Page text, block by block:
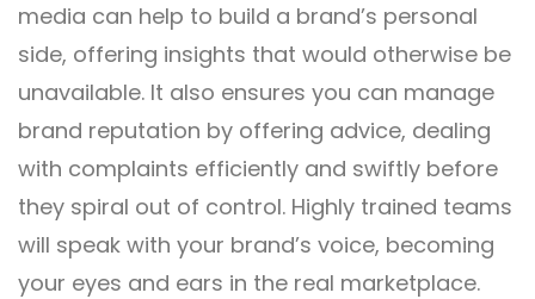
media can help to build a brand’s personal
side, offering insights that would otherwise be
unavailable. It also ensures you can manage
brand reputation by offering advice, dealing
with complaints efficiently and swiftly before
they spiral out of control. Highly trained teams
will speak with your brand’s voice, becoming
your eyes and ears in the real marketplace.